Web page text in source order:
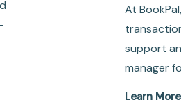
At
support
manager
Learn More